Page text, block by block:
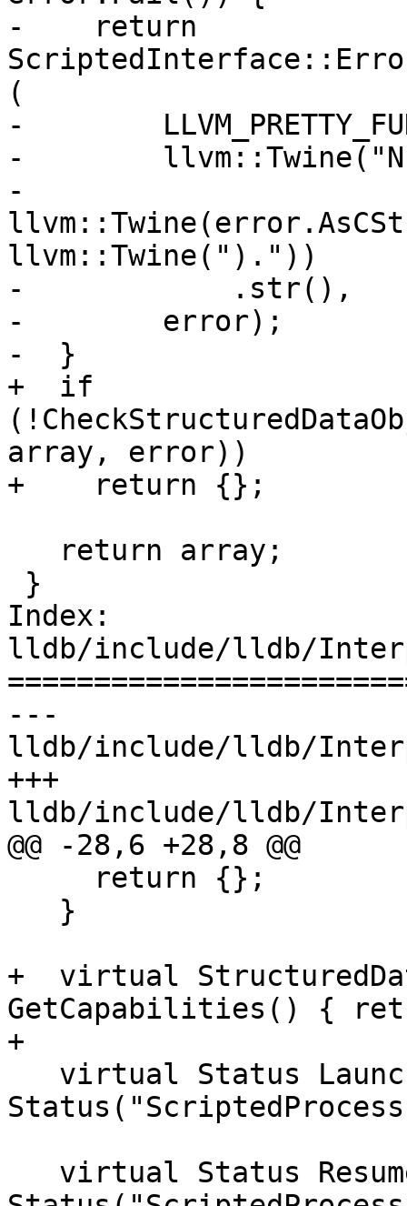
-    return
(
-
-
-
llvm::Twine(")."))
-            .str(),
-        error);
-  }
+  if
array, error))
+    return {};
Index:
lldb/include/lldb/
---
lldb/include/lldb/
+++
lldb/include/lldb/
@@ -28,6 +28,8 @@
+  virtual
GetCapabilities() {
+